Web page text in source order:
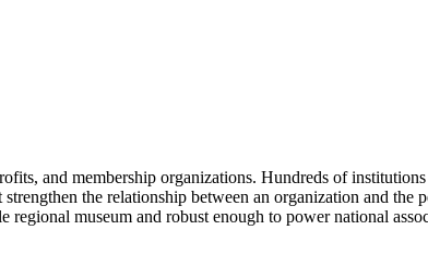
and membership organizations. Hundreds of
the relationship between an organization and
museum and robust enough to power national